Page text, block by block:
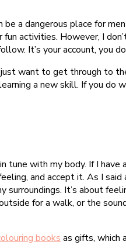
a dangerous place for
activities. However, I
It’s your account, you
want to get through to
a new skill. If you do
tune with my body. If I
and accept it. As I
surroundings. It’s about
for a walk, or the
books as gifts, which